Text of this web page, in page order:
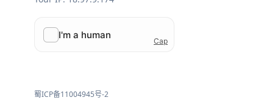
蜀ICP备11004945号-2